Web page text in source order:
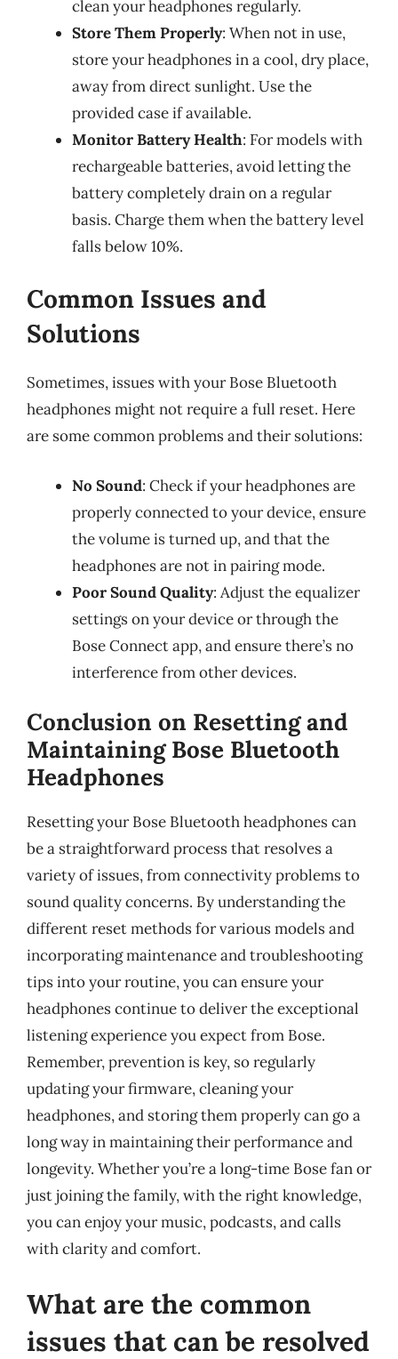
clean your headphones regularly.
Store Them Properly: When not in use,
store your headphones in a cool, dry place,
away from direct sunlight. Use the
provided case if available.
Monitor Battery Health: For models with
rechargeable batteries, avoid letting the
battery completely drain on a regular
basis. Charge them when the battery level
falls below 10%.
Common Issues and
Solutions
Sometimes, issues with your Bose Bluetooth
headphones might not require a full reset. Here
are some common problems and their solutions:
No Sound: Check if your headphones are
properly connected to your device, ensure
the volume is turned up, and that the
headphones are not in pairing mode.
Poor Sound Quality: Adjust the equalizer
settings on your device or through the
Bose Connect app, and ensure there’s no
interference from other devices.
Conclusion on Resetting and
Maintaining Bose Bluetooth
Headphones
Resetting your Bose Bluetooth headphones can
be a straightforward process that resolves a
variety of issues, from connectivity problems to
sound quality concerns. By understanding the
different reset methods for various models and
incorporating maintenance and troubleshooting
tips into your routine, you can ensure your
headphones continue to deliver the exceptional
listening experience you expect from Bose.
Remember, prevention is key, so regularly
updating your firmware, cleaning your
headphones, and storing them properly can go a
long way in maintaining their performance and
longevity. Whether you’re a long-time Bose fan or
just joining the family, with the right knowledge,
you can enjoy your music, podcasts, and calls
with clarity and comfort.
What are the common
issues that can be resolved